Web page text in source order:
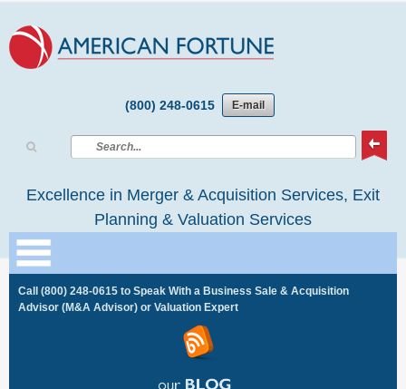
(800) 248-0615 E-mail
Excellence in Merger & Acquisition Services, Exit
Planning & Valuation Services
Call (800) 248-0615 to Speak With a Business Sale & Acquisition
Advisor (M&A Advisor) or Valuation Expert